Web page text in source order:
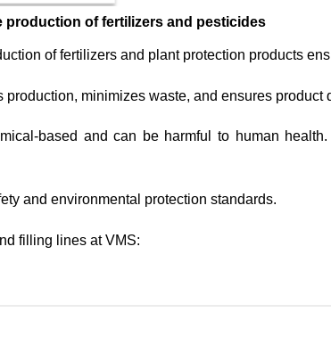
of fertilizers and pesticides
of fertilizers and plant protection products
minimizes waste, and ensures product
based and can be harmful to human
and environmental protection standards.
filling lines at VMS: